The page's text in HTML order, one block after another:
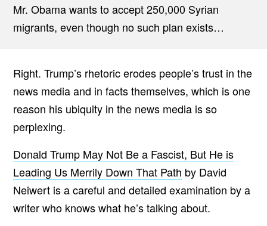
Mr. Obama wants to accept 250,000 Syrian
migrants, even though no such plan exists…
Right. Trump’s rhetoric erodes people’s trust in the
news media and in facts themselves, which is one
reason his ubiquity in the news media is so
perplexing.
Donald Trump May Not Be a Fascist, But He is
Leading Us Merrily Down That Path by David
Neiwert is a careful and detailed examination by a
writer who knows what he’s talking about.